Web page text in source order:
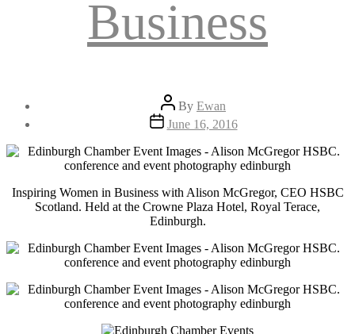
Business
Post
author
By Ewan
Post
date
June 16, 2016
Inspiring Women in Business with Alison McGregor, CEO HSBC
Scotland. Held at the Crowne Plaza Hotel, Royal Terace,
Edinburgh.